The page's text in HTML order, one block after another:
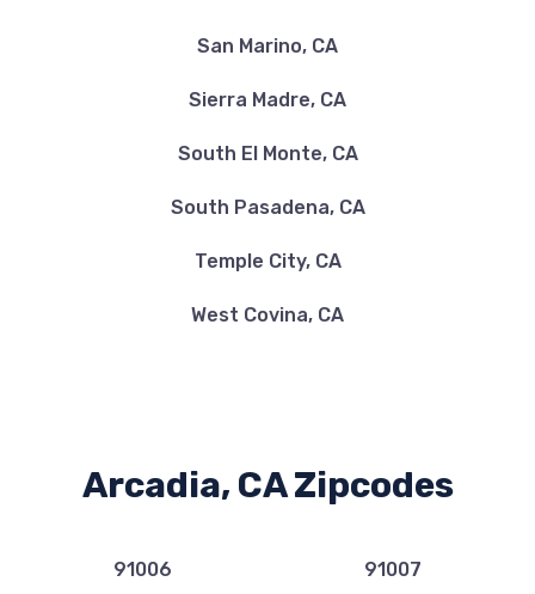
San Marino, CA
Sierra Madre, CA
South El Monte, CA
South Pasadena, CA
Temple City, CA
West Covina, CA
Arcadia, CA Zipcodes
91006 91007